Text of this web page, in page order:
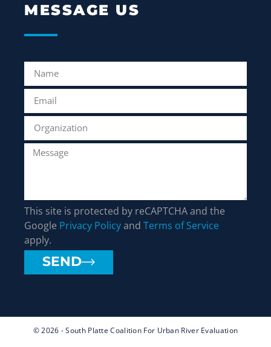
MESSAGE US
This site is protected by reCAPTCHA and the
Google Privacy Policyand Terms of Service
apply.
SEND
© 2026 - South Platte Coalition For Urban River Evaluation